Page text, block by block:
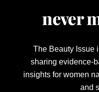
never
The Beauty Issue
sharing evidence-
insights for women
and